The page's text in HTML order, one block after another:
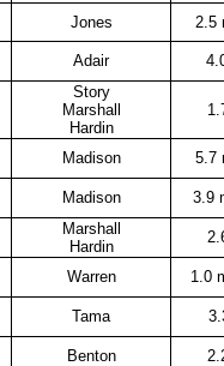
Jones 2.5
Adair
Story
Marshall
Hardin
Madison 5.7
Madison 3.9
Marshall
Hardin
Warren 1.0
Tama
Benton